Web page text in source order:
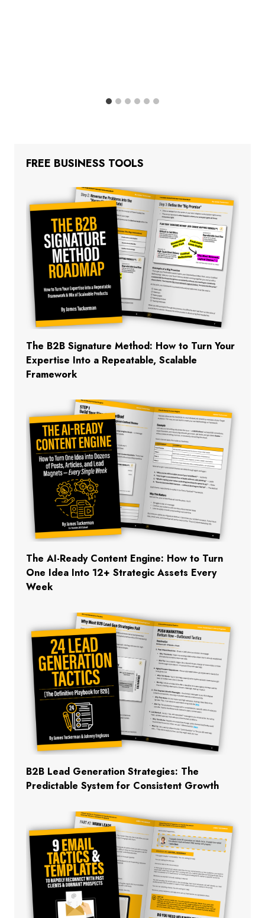
FREE BUSINESS TOOLS
The B2B Signature Method: How to Turn Your
Expertise Into a Repeatable, Scalable
Framework
The AI-Ready Content Engine: How to Turn
One Idea Into 12+ Strategic Assets Every
Week
B2B Lead Generation Strategies: The
Predictable System for Consistent Growth